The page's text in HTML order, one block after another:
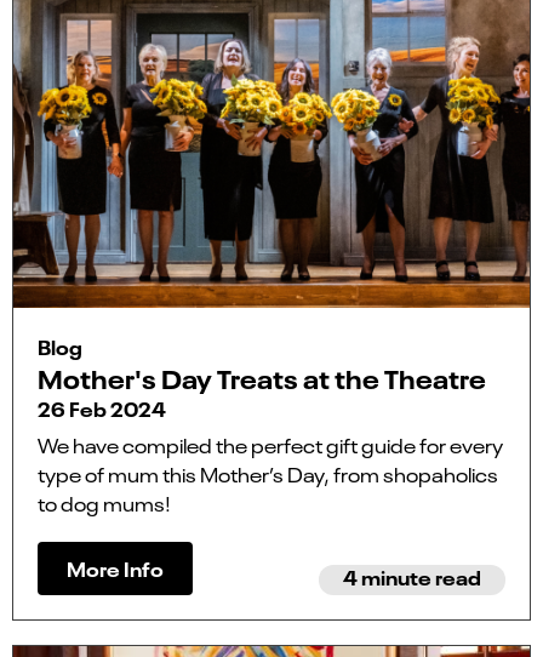
Blog
Mother's Day Treats at the Theatre
26 Feb 2024
We have compiled the perfect gift guide for every
type of mum this Mother’s Day, from shopaholics
to dog mums!
More Info 4 minute read